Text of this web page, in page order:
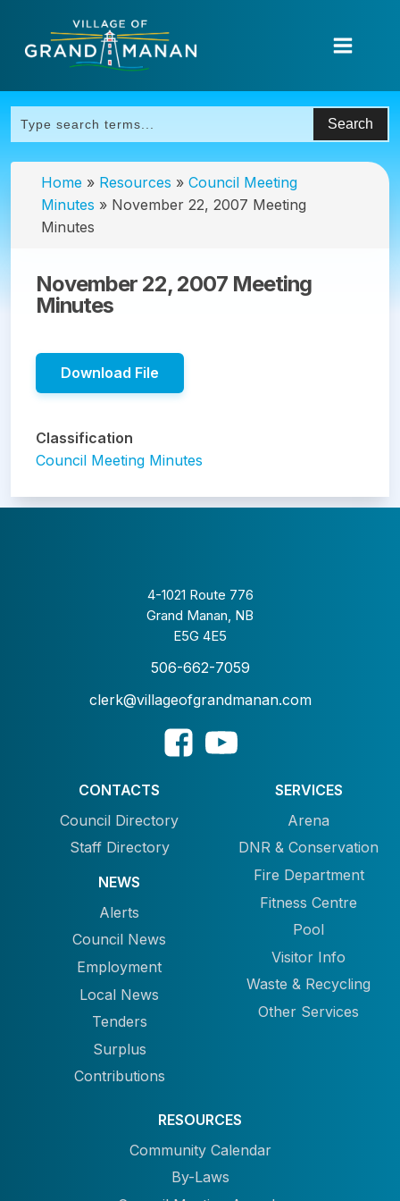
Home » Resources » Council Meeting
Minutes » November 22, 2007 Meeting
Minutes
November 22, 2007 Meeting
Minutes
Download File
Classification
Council Meeting Minutes
4-1021 Route 776
Grand Manan, NB
E5G 4E5
506-662-7059
clerk@villageofgrandmanan.com
CONTACTS
Council Directory
Staff Directory
NEWS
Alerts
Council News
Employment
Local News
Tenders
Surplus
Contributions
SERVICES
Arena
DNR & Conservation
Fire Department
Fitness Centre
Pool
Visitor Info
Waste & Recycling
Other Services
RESOURCES
Community Calendar
By-Laws